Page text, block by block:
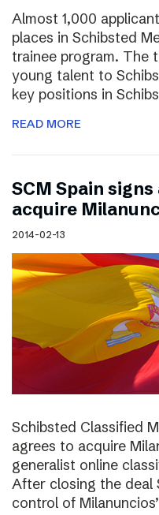
Almost 1,000
places in Schibsted
trainee program. The
young talent to
key positions in
READ MORE
SCM Spain
acquire
2014-02-13
Schibsted Classified
agrees to acquire
generalist online
After closing the deal
control of